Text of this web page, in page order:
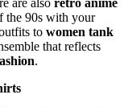
the 90s with your
to women tank
that reflects
.